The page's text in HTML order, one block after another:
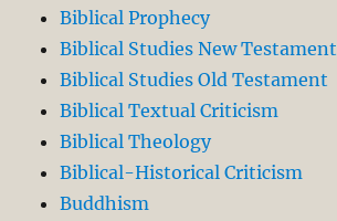
Biblical Prophecy
Biblical Studies New Testament
Biblical Studies Old Testament
Biblical Textual Criticism
Biblical Theology
Biblical-Historical Criticism
Buddhism